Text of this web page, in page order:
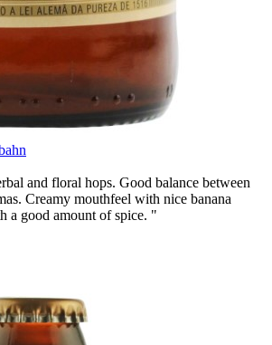
and floral hops. Good balance between
Creamy mouthfeel with nice banana
a good amount of spice. "